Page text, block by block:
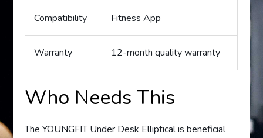
Compatibility Fitness App
Warranty 12-month quality warranty
Who Needs This
The YOUNGFIT Under Desk Elliptical is beneficial